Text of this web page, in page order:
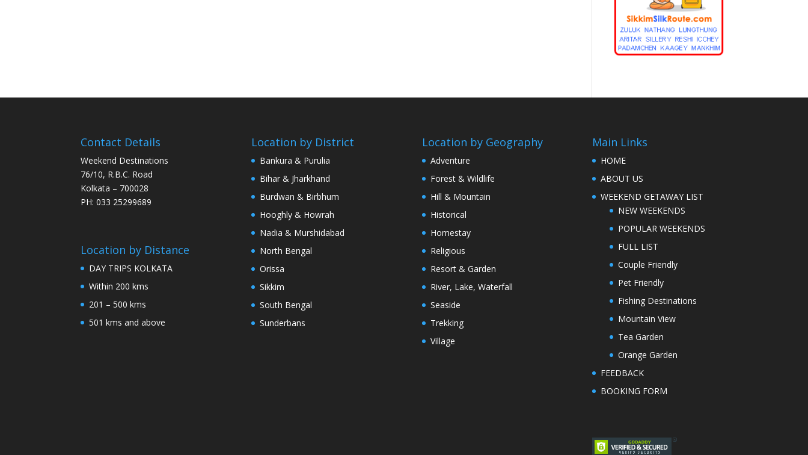
Contact Details
Weekend Destinations
76/10, R.B.C. Road
Kolkata – 700028
PH: 033 25299689
Location by Distance
DAY TRIPS KOLKATA
Within 200 kms
201 – 500 kms
501 kms and above
Location by District
Bankura & Purulia
Bihar & Jharkhand
Burdwan & Birbhum
Hooghly & Howrah
Nadia & Murshidabad
North Bengal
Orissa
Sikkim
South Bengal
Sunderbans
Location by Geography
Adventure
Forest & Wildlife
Hill & Mountain
Historical
Homestay
Religious
Resort & Garden
River, Lake, Waterfall
Seaside
Trekking
Village
Main Links
HOME
ABOUT US
WEEKEND GETAWAY LIST
NEW WEEKENDS
POPULAR WEEKENDS
FULL LIST
Couple Friendly
Pet Friendly
Fishing Destinations
Mountain View
Tea Garden
Orange Garden
FEEDBACK
BOOKING FORM